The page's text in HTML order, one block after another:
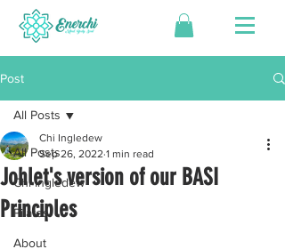
Post
All Posts
Chi Ingledew
Pilates
About
All Posts
Johlet's version of our BASI
Principles
Chi Ingledew
Sep 26, 2022 1 min read